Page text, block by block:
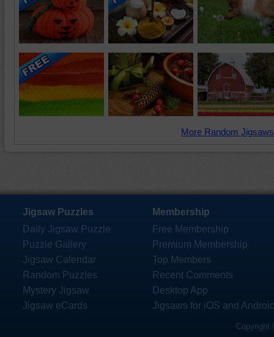
More Random
Jigsaw Puzzles
Daily Jigsaw Puzzle
Puzzle Gallery
Jigsaw Calendar
Random Puzzles
Mystery Jigsaw
Jigsaw eCards
Membership
Free Membership
Premium Membership
Top Members
Recent Comments
Desktop App
Jigsaws for iOS and
Copyright